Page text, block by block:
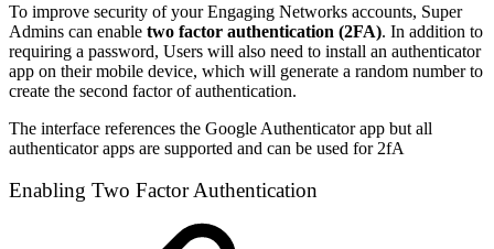
To improve security of your Engaging Networks accounts, Super
Admins can enable two factor authentication (2FA). In addition to
requiring a password, Users will also need to install an authenticator
app on their mobile device, which will generate a random number to
create the second factor of authentication.
The interface references the Google Authenticator app but all
authenticator apps are supported and can be used for 2fA
Enabling Two Factor Authentication